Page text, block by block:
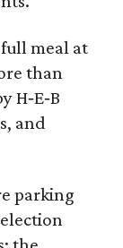
meal at
than
H‑E‑B
and
parking